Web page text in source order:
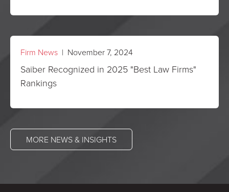
Firm News | November 7, 2024
Saiber Recognized in 2025 "Best Law Firms"
Rankings
MORE NEWS & INSIGHTS